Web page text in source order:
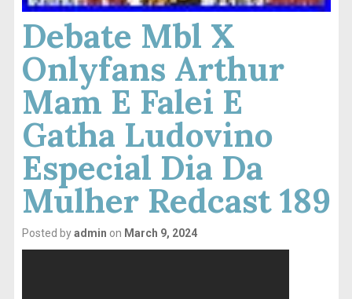
Debate Mbl X
Onlyfans Arthur
Mam E Falei E
Gatha Ludovino
Especial Dia Da
Mulher Redcast 189
Posted byadmin on March 9, 2024